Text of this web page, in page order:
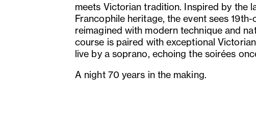
meets Victorian tradition. Inspired by the
Francophile heritage, the event sees
reimagined with modern technique and
course is paired with exceptional
live by a soprano, echoing the soirées
A night 70 years in the making.